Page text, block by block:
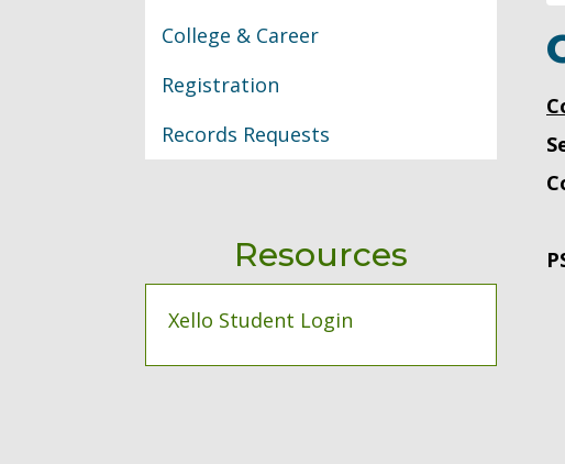
College & Career
Registration
Records Requests
Resources
Xello Student Login